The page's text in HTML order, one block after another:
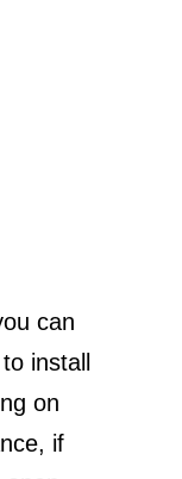
can
install
on
if